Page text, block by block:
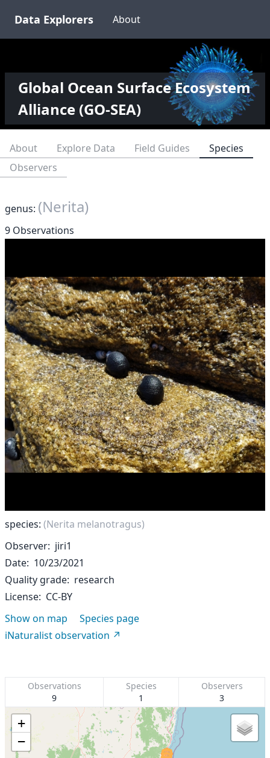
Data Explorers About
Global Ocean Surface Ecosystem
Alliance (GO-SEA)
About Explore Data Field Guides
Species
Observers
genus: (Nerita)
9 Observations
species: (Nerita melanotragus)
Observer jiri1
Date 10/23/2021
Quality grade research
License CC-BY
Show on map
Species page
iNaturalist observation
Observations
9
Species
1
Observers
3
+
−